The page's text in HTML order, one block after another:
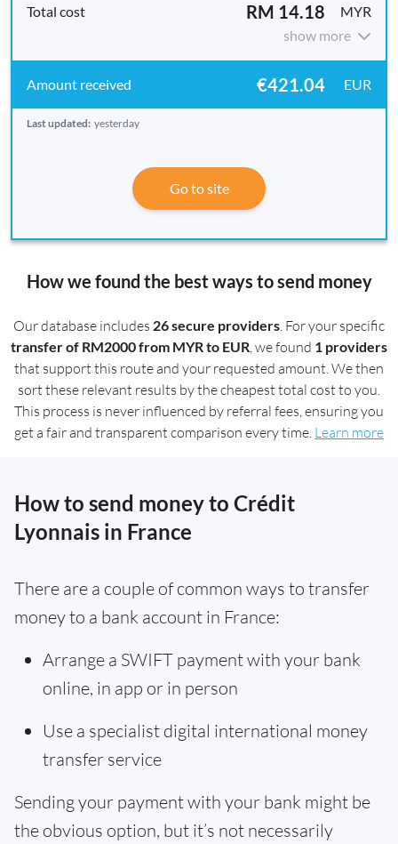
RM 14.18
MYR
show more
€421.04 EUR
Last updated: yesterday
Go to site
How we found the best ways to send money
Our database includes 26 secure providers. For your specific
transfer of RM2000 from MYR to EUR, we found 1 providers
that support this route and your requested amount. We then
sort these relevant results by the cheapest total cost to you.
This process is never influenced by referral fees, ensuring you
get a fair and transparent comparison every time. Learn more
How to send money to Crédit
Lyonnais in France
There are a couple of common ways to transfer
money to a bank account in France:
Arrange a SWIFT payment with your bank
online, in app or in person
Use a specialist digital international money
transfer service
Sending your payment with your bank might be
the obvious option, but it’s not necessarily